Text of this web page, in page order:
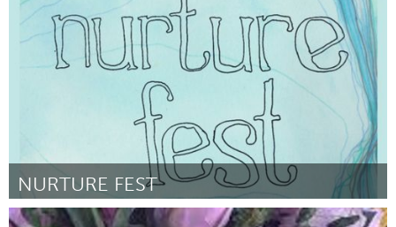
ըստ JEFFREY M FUKUSHIMA July 2025
NURTURE FEST
Gainesville, FL